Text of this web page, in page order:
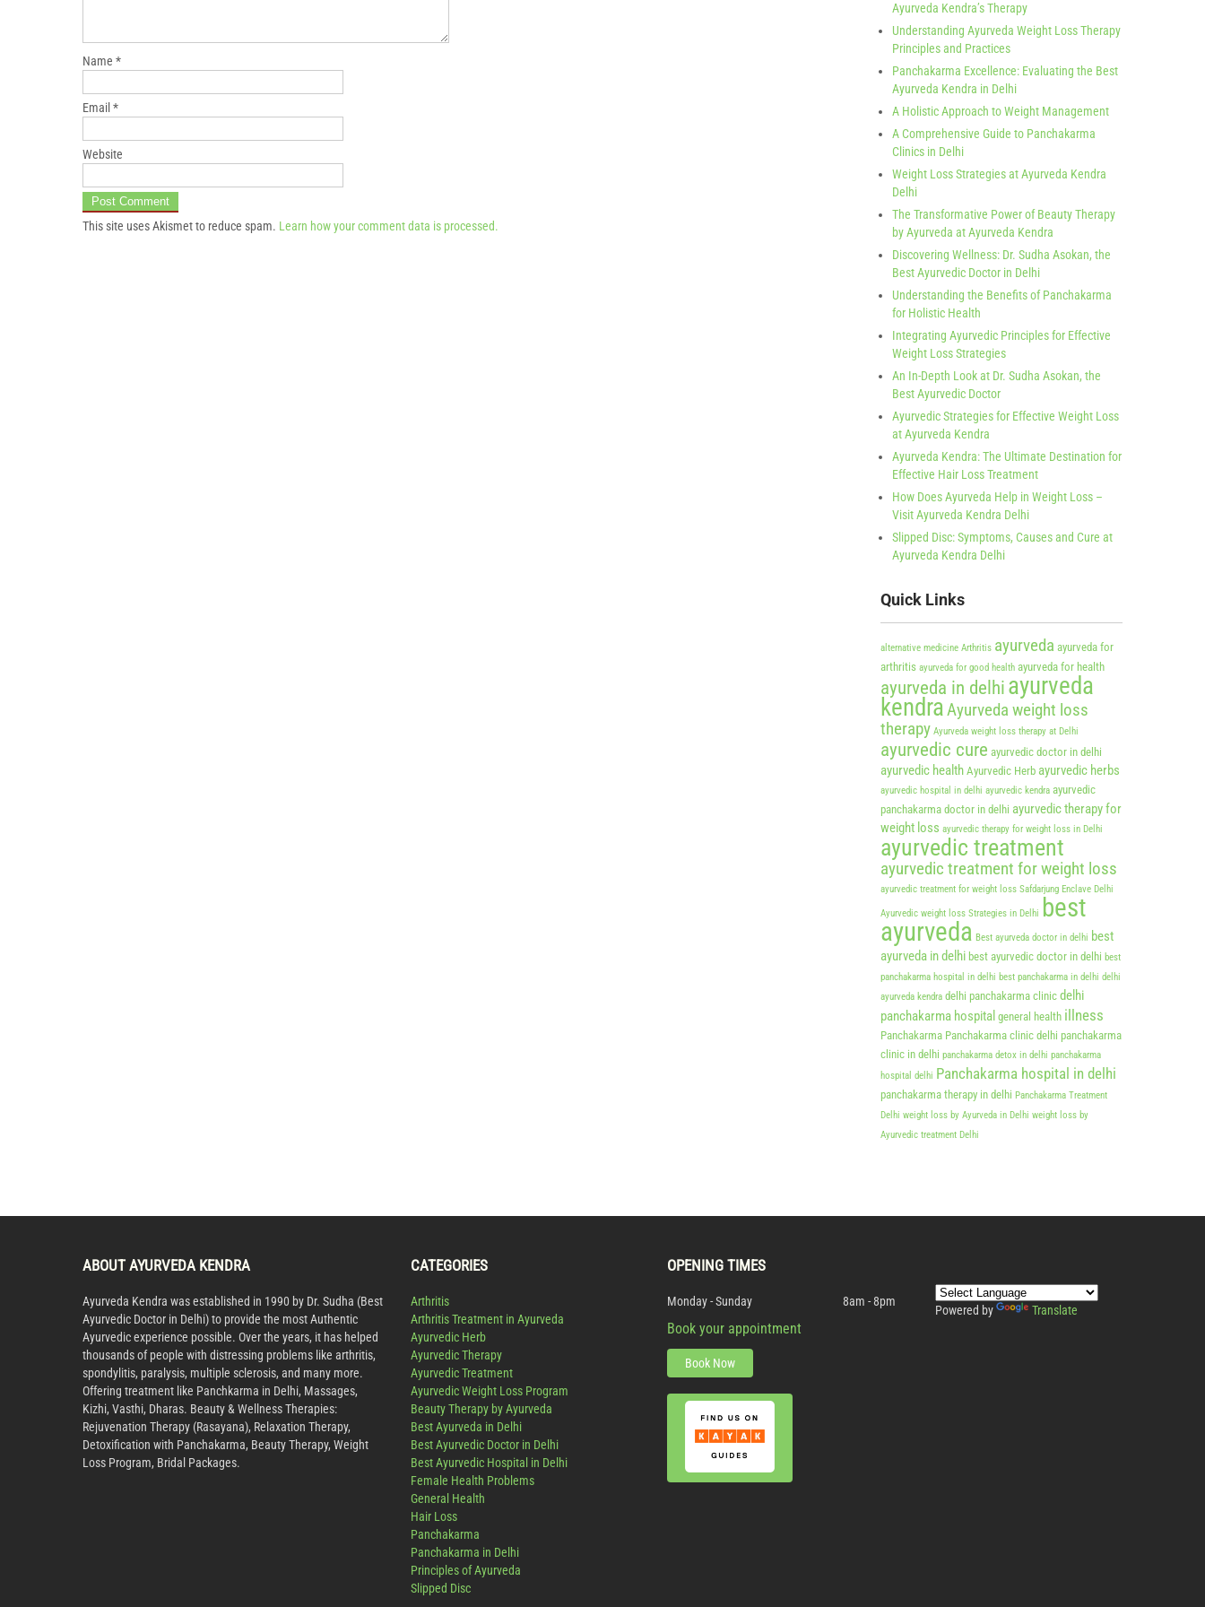
Name *
Email *
Website
This site uses Akismet to reduce spam. Learn how your comment data is processed.
Ayurveda Kendra’s Therapy
Understanding Ayurveda Weight Loss Therapy
Principles and Practices
Panchakarma Excellence: Evaluating the Best
Ayurveda Kendra in Delhi
A Holistic Approach to Weight Management
A Comprehensive Guide to Panchakarma
Clinics in Delhi
Weight Loss Strategies at Ayurveda Kendra
Delhi
The Transformative Power of Beauty Therapy
by Ayurveda at Ayurveda Kendra
Discovering Wellness: Dr. Sudha Asokan, the
Best Ayurvedic Doctor in Delhi
Understanding the Benefits of Panchakarma
for Holistic Health
Integrating Ayurvedic Principles for Effective
Weight Loss Strategies
An In-Depth Look at Dr. Sudha Asokan, the
Best Ayurvedic Doctor
Ayurvedic Strategies for Effective Weight Loss
at Ayurveda Kendra
Ayurveda Kendra: The Ultimate Destination for
Effective Hair Loss Treatment
How Does Ayurveda Help in Weight Loss –
Visit Ayurveda Kendra Delhi
Slipped Disc: Symptoms, Causes and Cure at
Ayurveda Kendra Delhi
Quick Links
alternative medicine Arthritis ayurveda ayurveda for
arthritis ayurveda for good health ayurveda for health
ayurveda in delhi ayurveda
kendraAyurveda weight loss
therapy Ayurveda weight loss therapy at Delhi
ayurvedic cure ayurvedic doctor in delhi
ayurvedic health Ayurvedic Herb ayurvedic herbs
ayurvedic hospital in delhi ayurvedic kendra ayurvedic
panchakarma doctor in delhi ayurvedic therapy for
weight loss ayurvedic therapy for weight loss in Delhi
ayurvedic treatment
ayurvedic treatment for weight loss
ayurvedic treatment for weight loss Safdarjung Enclave Delhi
Ayurvedic weight loss Strategies in Delhi best
ayurveda Best ayurveda doctor in delhi best
ayurveda in delhi best ayurvedic doctor in delhi best
panchakarma hospital in delhi best panchakarma in delhi delhi
ayurveda kendra delhi panchakarma clinic delhi
panchakarma hospital general health illness
Panchakarma Panchakarma clinic delhi panchakarma
clinic in delhi panchakarma detox in delhi panchakarma
hospital delhi Panchakarma hospital in delhi
panchakarma therapy in delhi Panchakarma Treatment
Delhi weight loss by Ayurveda in Delhi weight loss by
Ayurvedic treatment Delhi
ABOUT AYURVEDA KENDRA
Ayurveda Kendra was established in 1990 by Dr. Sudha (Best
Ayurvedic Doctor in Delhi) to provide the most Authentic
Ayurvedic experience possible. Over the years, it has helped
thousands of people with distressing problems like arthritis,
spondylitis, paralysis, multiple sclerosis, and many more.
Offering treatment like Panchkarma in Delhi, Massages,
Kizhi, Vasthi, Dharas. Beauty & Wellness Therapies:
Rejuvenation Therapy (Rasayana), Relaxation Therapy,
Detoxification with Panchakarma, Beauty Therapy, Weight
Loss Program, Bridal Packages.
CATEGORIES
Arthritis
Arthritis Treatment in Ayurveda
Ayurvedic Herb
Ayurvedic Therapy
Ayurvedic Treatment
Ayurvedic Weight Loss Program
Beauty Therapy by Ayurveda
Best Ayurveda in Delhi
Best Ayurvedic Doctor in Delhi
Best Ayurvedic Hospital in Delhi
Female Health Problems
General Health
Hair Loss
Panchakarma
Panchakarma in Delhi
Principles of Ayurveda
Slipped Disc
OPENING TIMES
Monday - Sunday 8am - 8pm
Book your appointment
Book Now
Powered by Translate